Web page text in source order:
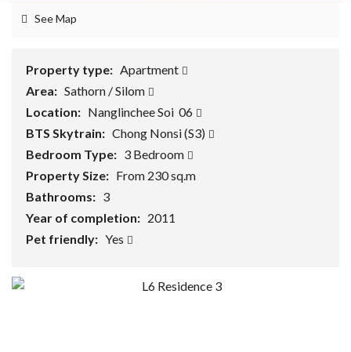
See Map
Property type: Apartment
Area: Sathorn / Silom
Location: Nanglinchee Soi 06
BTS Skytrain: Chong Nonsi (S3)
Bedroom Type: 3 Bedroom
Property Size: From 230 sq.m
Bathrooms: 3
Year of completion: 2011
Pet friendly: Yes